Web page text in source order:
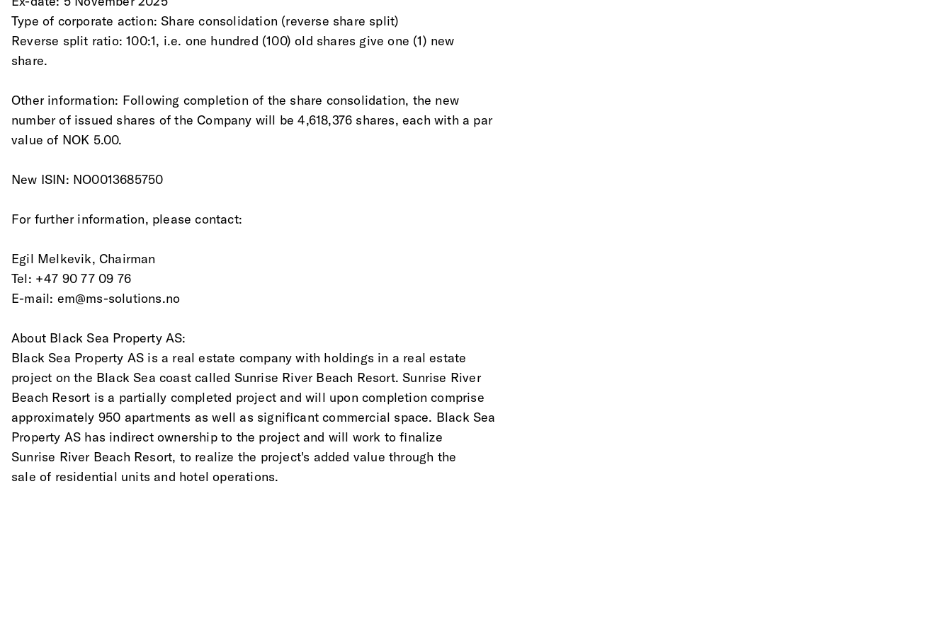
Type of corporate action: Share consolidation (reverse share split)
Reverse split ratio: 100:1, i.e. one hundred (100) old shares give one (1) new
share.
Other information: Following completion of the share consolidation, the new
number of issued shares of the Company will be 4,618,376 shares, each with a par
value of NOK 5.00.
New ISIN: NO0013685750
For further information, please contact:
Egil Melkevik, Chairman
Tel: +47 90 77 09 76
E-mail: em@ms-solutions.no
About Black Sea Property AS:
Black Sea Property AS is a real estate company with holdings in a real estate
project on the Black Sea coast called Sunrise River Beach Resort. Sunrise River
Beach Resort is a partially completed project and will upon completion comprise
approximately 950 apartments as well as significant commercial space. Black Sea
Property AS has indirect ownership to the project and will work to finalize
Sunrise River Beach Resort, to realize the project's added value through the
sale of residential units and hotel operations.